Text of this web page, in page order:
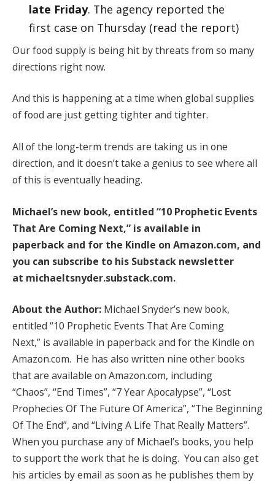
late Friday. The agency reported the
first case on Thursday (read the report)
Our food supply is being hit by threats from so many
directions right now.
And this is happening at a time when global supplies
of food are just getting tighter and tighter.
All of the long-term trends are taking us in one
direction, and it doesn’t take a genius to see where all
of this is eventually heading.
Michael’s new book, entitled “10 Prophetic Events
That Are Coming Next,” is available in
paperback and for the Kindle on Amazon.com, and
you can subscribe to his Substack newsletter
at michaeltsnyder.substack.com.
About the Author: Michael Snyder’s new book,
entitled “10 Prophetic Events That Are Coming
Next,” is available in paperback and for the Kindle on
Amazon.com. He has also written nine other books
that are available on Amazon.com, including
“Chaos”, “End Times”, “7 Year Apocalypse”, “Lost
Prophecies Of The Future Of America”, “The Beginning
Of The End”, and “Living A Life That Really Matters”.
When you purchase any of Michael’s books, you help
to support the work that he is doing. You can also get
his articles by email as soon as he publishes them by